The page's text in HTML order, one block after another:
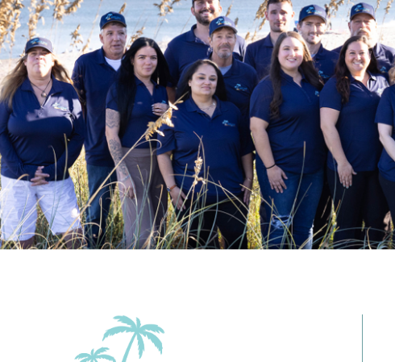
Outdoor
Balcony
Balcony/Terrace
Beach Essentials
Grill
Patio Or Balcony
Sun roof/roof terrace
Accommodations
Elevator in the
building
Wifi
Family Friendly Amenities
Pack n Play Travel
Crib